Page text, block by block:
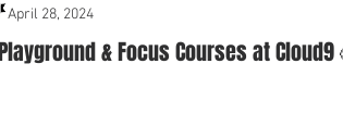
April 28, 2024
& Focus Courses at